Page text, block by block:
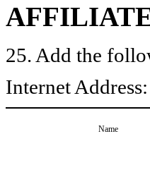
25. Add the
Internet Address:
Name